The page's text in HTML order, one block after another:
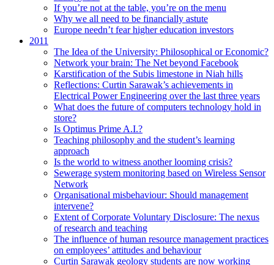
If you’re not at the table, you’re on the menu
Why we all need to be financially astute
Europe needn’t fear higher education investors
2011
The Idea of the University: Philosophical or Economic?
Network your brain: The Net beyond Facebook
Karstification of the Subis limestone in Niah hills
Reflections: Curtin Sarawak’s achievements in
Electrical Power Engineering over the last three years
What does the future of computers technology hold in
store?
Is Optimus Prime A.I.?
Teaching philosophy and the student’s learning
approach
Is the world to witness another looming crisis?
Sewerage system monitoring based on Wireless Sensor
Network
Organisational misbehaviour: Should management
intervene?
Extent of Corporate Voluntary Disclosure: The nexus
of research and teaching
The influence of human resource management practices
on employees’ attitudes and behaviour
Curtin Sarawak geology students are now working